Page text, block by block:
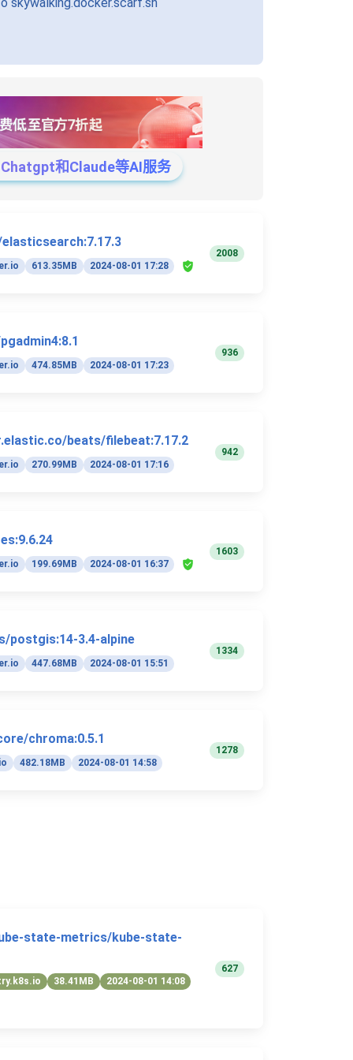
和Claude等AI服务
613.35MB 2024-08-01 17:28
2008
474.85MB 2024-08-01 17:23
936
beats/filebeat:7.17.2
270.99MB 2024-08-01 17:16
942
199.69MB 2024-08-01 16:37
1603
postgis:14-3.4-alpine
447.68MB 2024-08-01 15:51
1334
chroma:0.5.1
482.18MB 2024-08-01 14:58
1278
state-metrics/kube-state-
38.41MB 2024-08-01 14:08
627